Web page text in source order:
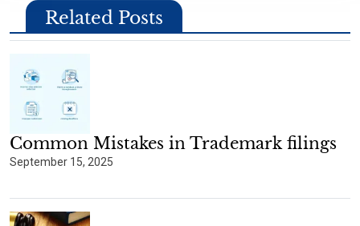
Related Posts
Common Mistakes in Trademark filings
September 15, 2025